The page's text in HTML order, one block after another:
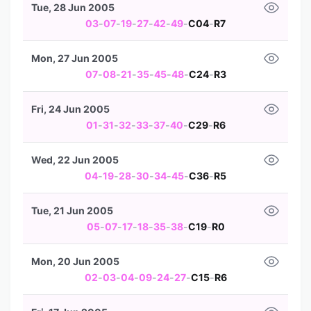
03-07-19-27-42-49-C04-R7
Tue, 28 Jun 2005
07-08-21-35-45-48-C24-R3
Mon, 27 Jun 2005
01-31-32-33-37-40-C29-R6
Fri, 24 Jun 2005
04-19-28-30-34-45-C36-R5
Wed, 22 Jun 2005
05-07-17-18-35-38-C19-R0
Tue, 21 Jun 2005
02-03-04-09-24-27-C15-R6
Mon, 20 Jun 2005